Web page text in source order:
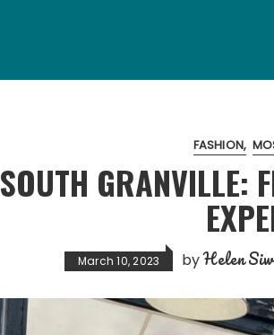
FASHION
SOUTH GRANVILLE:
March 10, 2023 byHelen